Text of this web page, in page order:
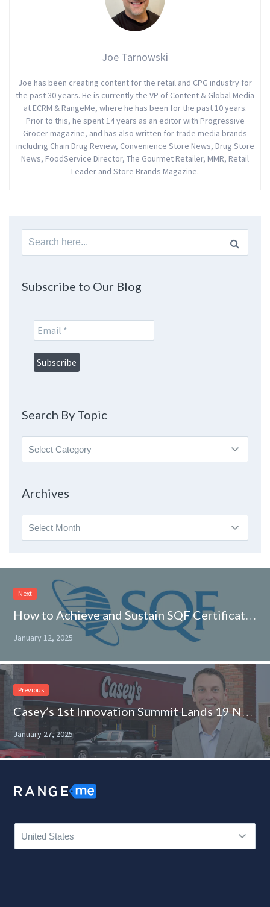
Joe Tarnowski
Joe has been creating content for the retail and CPG industry for
the past 30 years. He is currently the VP of Content & Global Media
at ECRM & RangeMe, where he has been for the past 10 years.
Prior to this, he spent 14 years as an editor with Progressive
Grocer magazine, and has also written for trade media brands
including Chain Drug Review, Convenience Store News, Drug Store
News, FoodService Director, The Gourmet Retailer, MMR, Retail
Leader and Store Brands Magazine.
Search
for:
Subscribe to Our Blog
Search By Topic
Search
By
Archives
Archives
Next
How to Achieve and Sustain SQF Certification
January 12, 2025
Previous
Casey’s 1st Innovation Summit Lands 19 New Product Finds
January 27, 2025